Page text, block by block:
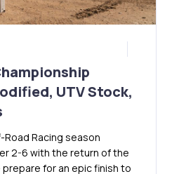
UTV Stock,
Road Racing season
2-6 with the return of the
prepare for an epic finish to